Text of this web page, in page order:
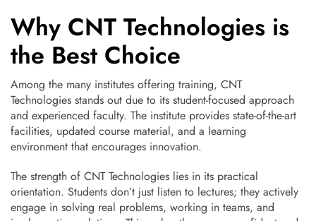
Why CNT Technologies is
the Best Choice
Among the many institutes offering training, CNT
Technologies stands out due to its student-focused approach
and experienced faculty. The institute provides state-of-the-art
facilities, updated course material, and a learning
environment that encourages innovation.
The strength of CNT Technologies lies in its practical
orientation. Students don’t just listen to lectures; they actively
engage in solving real problems, working in teams, and